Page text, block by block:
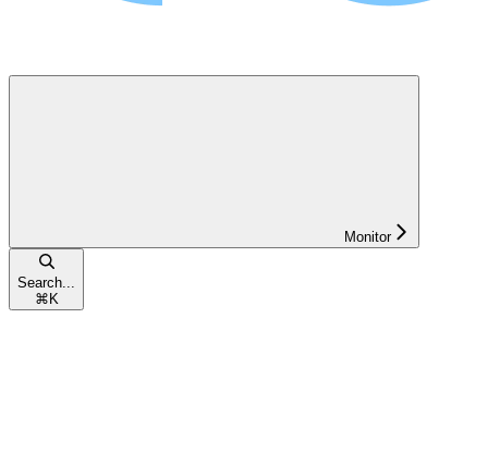
Monitor
Search...
⌘ K